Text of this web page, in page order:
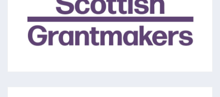
Set up in 1993 (with now 45 members) to
share best practice in grantmaking to
promote the voluntary sector and the
effectiveness of charities.